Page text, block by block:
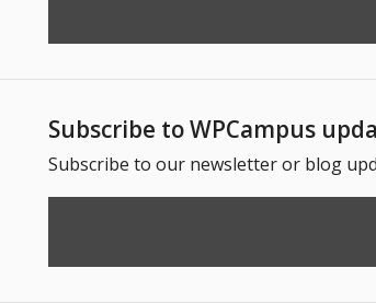
Subscribe to WPCampus
Subscribe to our newsletter or blog